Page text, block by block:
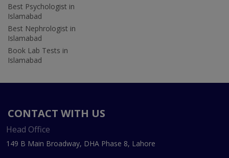
Best Psychologist in
Islamabad
Best Nephrologist in
Islamabad
Book Lab Tests in
Islamabad
CONTACT WITH US
Head Office
149 B Main Broadway, DHA Phase 8, Lahore